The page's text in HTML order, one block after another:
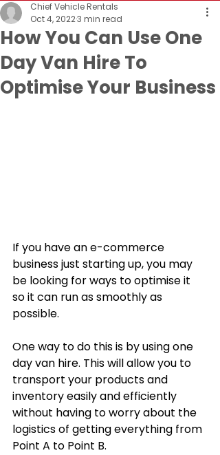
How You Can Use One
Day Van Hire To
Optimise Your Business
Chief Vehicle Rentals
Oct 4, 20223 min read
If you have an e-commerce
business just starting up, you may
be looking for ways to optimise it
so it can run as smoothly as
possible.
One way to do this is by using one
day van hire. This will allow you to
transport your products and
inventory easily and efficiently
without having to worry about the
logistics of getting everything from
Point A to Point B.